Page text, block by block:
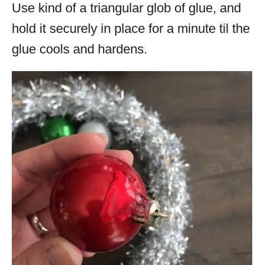
Use kind of a triangular glob of glue, and
hold it securely in place for a minute til the
glue cools and hardens.